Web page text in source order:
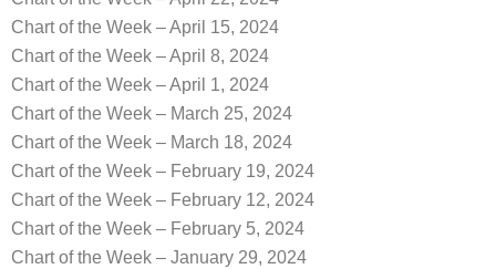
Chart of the Week – April 15, 2024
Chart of the Week – April 8, 2024
Chart of the Week – April 1, 2024
Chart of the Week – March 25, 2024
Chart of the Week – March 18, 2024
Chart of the Week – February 19, 2024
Chart of the Week – February 12, 2024
Chart of the Week – February 5, 2024
Chart of the Week – January 29, 2024